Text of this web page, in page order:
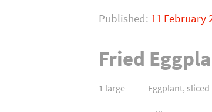
Published: 11 February
Fried
1 large Eggplant, sliced